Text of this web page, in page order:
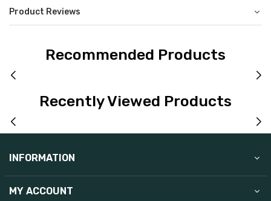
Product Reviews
Recommended Products
Recently Viewed Products
MY ACCOUNT
INFORMATION